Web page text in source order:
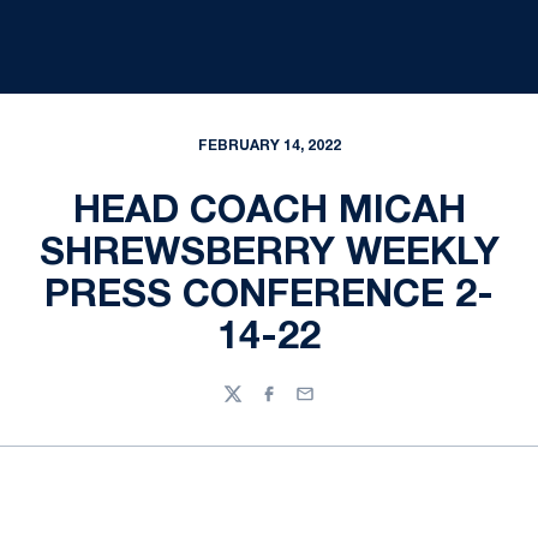
FEBRUARY 14, 2022
HEAD COACH MICAH
SHREWSBERRY WEEKLY
PRESS CONFERENCE 2-
14-22
TwitterFacebook
Email